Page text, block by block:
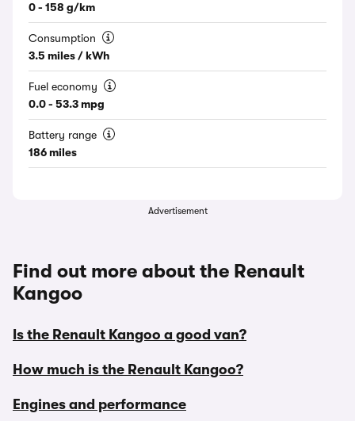
0 - 158 g/km
Consumption
3.5 miles / kWh
Fuel economy
0.0 - 53.3 mpg
Battery range
186 miles
Advertisement
Find out more about the Renault
Kangoo
Is the Renault Kangoo a good van?
How much is the Renault Kangoo?
Engines and performance